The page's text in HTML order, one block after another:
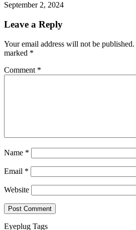
September 2, 2024
Leave a Reply
Your email address will not be published.
marked *
Comment *
Name *
Email *
Website
Eyeplug Tags